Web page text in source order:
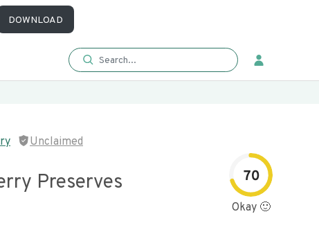
DOWNLOAD
Unclaimed
Preserves 70
Okay 🙂